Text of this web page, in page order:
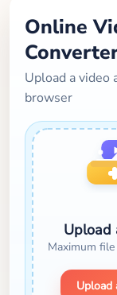
Online
Upload a video
browser
Upload
Maximum
Upload